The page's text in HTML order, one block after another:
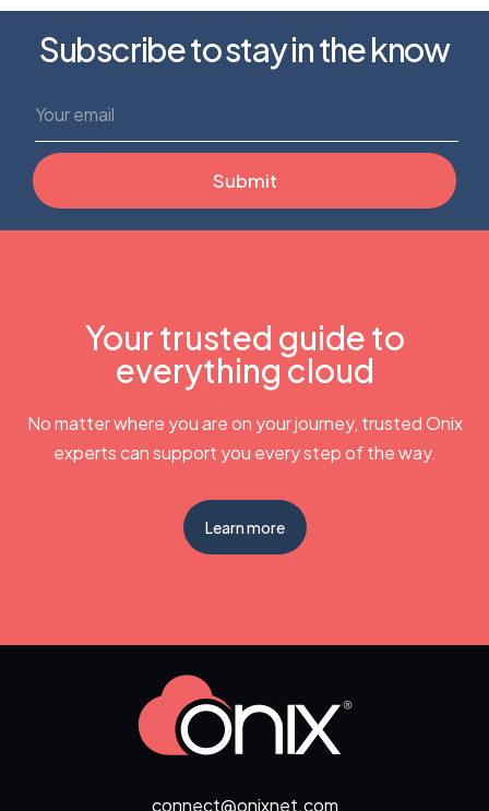
Subscribe to stay in the know
Your trusted guide to
everything cloud
No matter where you are on your journey, trusted Onix
experts can support you every step of the way.
Learn more
connect@onixnet.com